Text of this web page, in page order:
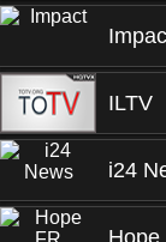
ILTV
i24
Hope